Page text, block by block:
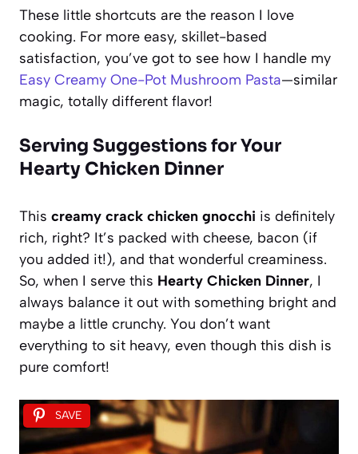
These little shortcuts are the reason I love
cooking. For more easy, skillet-based
satisfaction, you’ve got to see how I handle my
Easy Creamy One-Pot Mushroom Pasta—similar
magic, totally different flavor!
Serving Suggestions for Your
Hearty Chicken Dinner
This creamy crack chicken gnocchi is definitely
rich, right? It’s packed with cheese, bacon (if
you added it!), and that wonderful creaminess.
So, when I serve this Hearty Chicken Dinner, I
always balance it out with something bright and
maybe a little crunchy. You don’t want
everything to sit heavy, even though this dish is
pure comfort!
SAVE